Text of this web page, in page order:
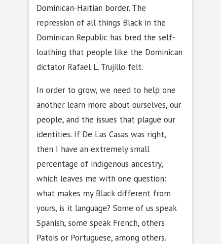
Dominican-Haitian border. The
repression of all things Black in the
Dominican Republic has bred the self-
loathing that people like the Dominican
dictator Rafael L. Trujillo felt.
In order to grow, we need to help one
another learn more about ourselves, our
people, and the issues that plague our
identities. If De Las Casas was right,
then I have an extremely small
percentage of indigenous ancestry,
which leaves me with one question:
what makes my Black different from
yours, is it language? Some of us speak
Spanish, some speak French, others
Patois or Portuguese, among others.